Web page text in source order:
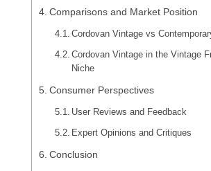
Comparisons and Market Position
Cordovan Vintage vs
Cordovan Vintage in the Vintage
Niche
Consumer Perspectives
User Reviews and Feedback
Expert Opinions and Critiques
Conclusion